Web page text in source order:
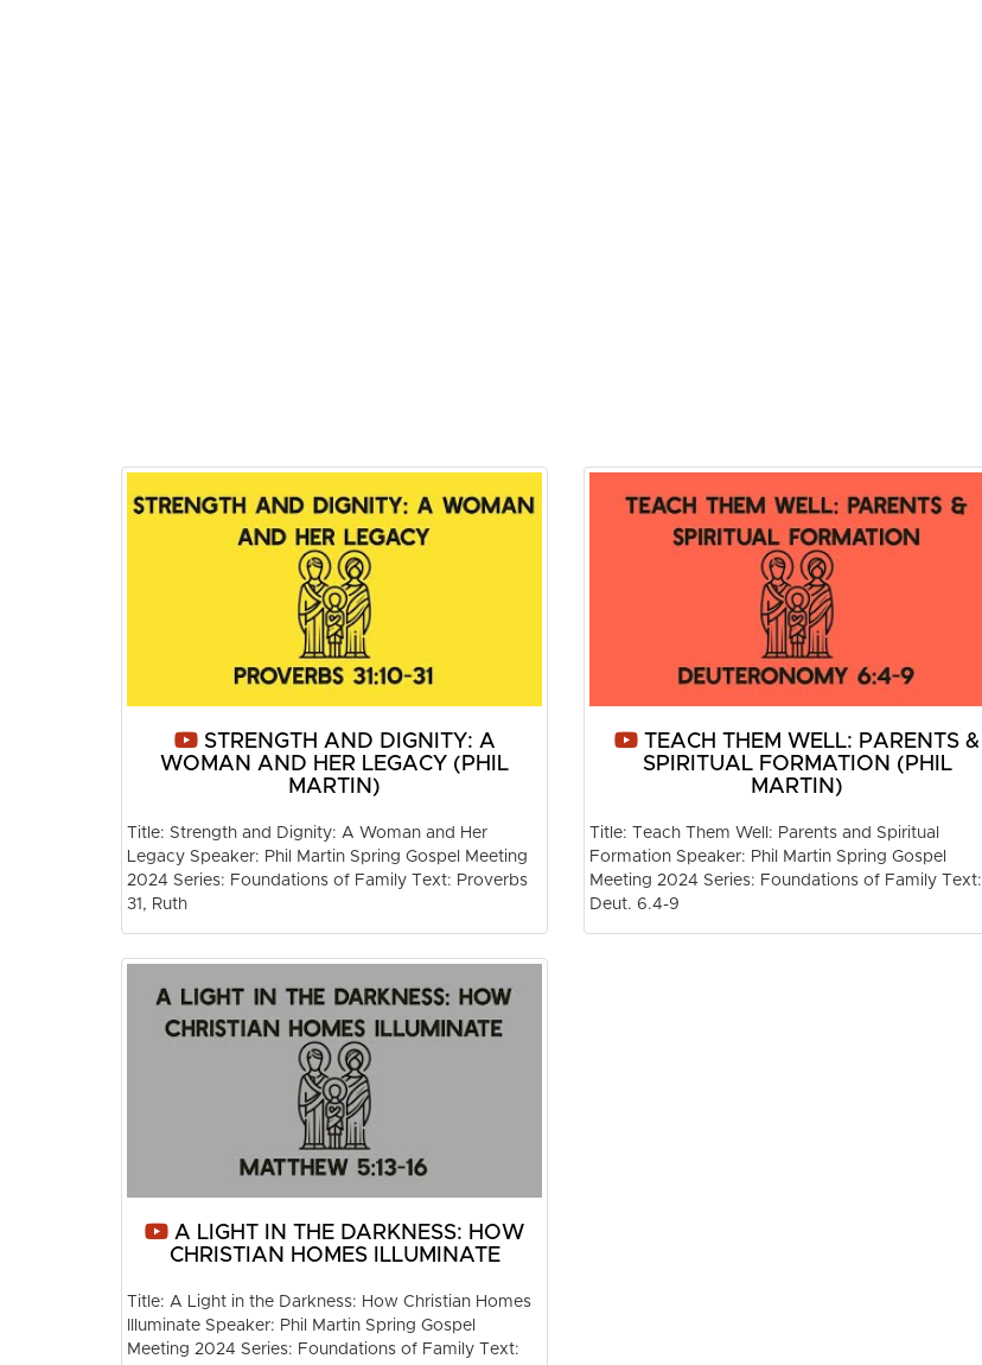
STRENGTH AND DIGNITY: A
WOMAN AND HER LEGACY (PHIL
MARTIN)
Title: Strength and Dignity: A Woman and Her
Legacy Speaker: Phil Martin Spring Gospel Meeting
2024 Series: Foundations of Family Text: Proverbs
31, Ruth
TEACH THEM WELL: PARENTS &
SPIRITUAL FORMATION (PHIL
MARTIN)
Title: Teach Them Well: Parents and Spiritual
Formation Speaker: Phil Martin Spring Gospel
Meeting 2024 Series: Foundations of Family Text:
Deut. 6.4-9
A LIGHT IN THE DARKNESS: HOW
CHRISTIAN HOMES ILLUMINATE
Title: A Light in the Darkness: How Christian Homes
Illuminate Speaker: Phil Martin Spring Gospel
Meeting 2024 Series: Foundations of Family Text: